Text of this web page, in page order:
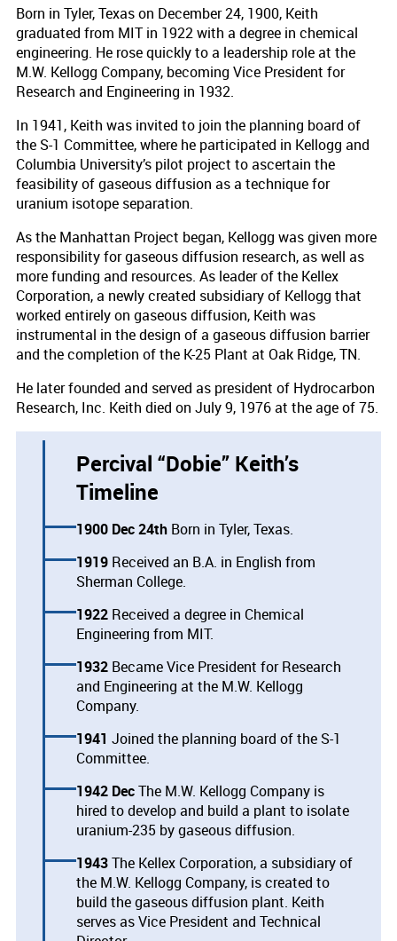
Born in Tyler, Texas on December 24, 1900, Keith
graduated from MIT in 1922 with a degree in chemical
engineering. He rose quickly to a leadership role at the
M.W. Kellogg Company, becoming Vice President for
Research and Engineering in 1932.
In 1941, Keith was invited to join the planning board of
the S-1 Committee, where he participated in Kellogg and
Columbia University’s pilot project to ascertain the
feasibility of gaseous diffusion as a technique for
uranium isotope separation.
As the Manhattan Project began, Kellogg was given more
responsibility for gaseous diffusion research, as well as
more funding and resources. As leader of the Kellex
Corporation, a newly created subsidiary of Kellogg that
worked entirely on gaseous diffusion, Keith was
instrumental in the design of a gaseous diffusion barrier
and the completion of the K-25 Plant at Oak Ridge, TN.
He later founded and served as president of Hydrocarbon
Research, Inc. Keith died on July 9, 1976 at the age of 75.
Percival “Dobie” Keith’s
Timeline
1900 Dec 24th Born in Tyler, Texas.
1919 Received an B.A. in English from
Sherman College.
1922 Received a degree in Chemical
Engineering from MIT.
1932 Became Vice President for Research
and Engineering at the M.W. Kellogg
Company.
1941 Joined the planning board of the S-1
Committee.
1942 DecThe M.W. Kellogg Company is
hired to develop and build a plant to isolate
uranium-235 by gaseous diffusion.
1943The Kellex Corporation, a subsidiary of
the M.W. Kellogg Company, is created to
build the gaseous diffusion plant. Keith
serves as Vice President and Technical